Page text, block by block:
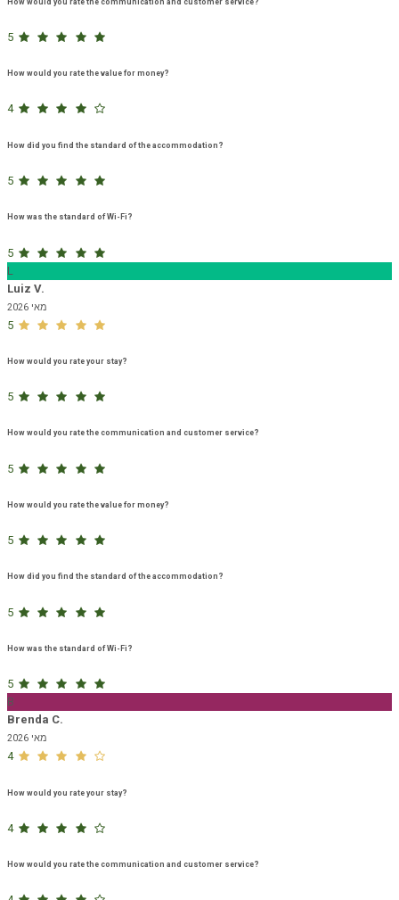
5
How would you rate the value for money?
4
How did you find the standard of the accommodation?
5
How was the standard of Wi-Fi?
5
L
Luiz V.
מאי 2026
5
How would you rate your stay?
5
How would you rate the communication and customer service?
5
How would you rate the value for money?
5
How did you find the standard of the accommodation?
5
How was the standard of Wi-Fi?
5
B
Brenda C.
מאי 2026
4
How would you rate your stay?
4
How would you rate the communication and customer service?